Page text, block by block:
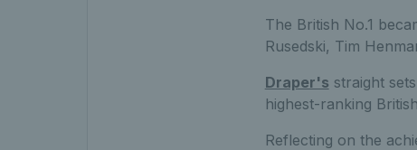
The British No.1
Rusedski, Tim
Draper's straight
highest-ranking
Reflecting on the